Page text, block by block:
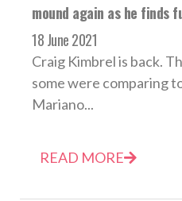
mound again as he finds
18 June 2021
Craig Kimbrel is back.
some were comparing
Mariano...
READ MORE